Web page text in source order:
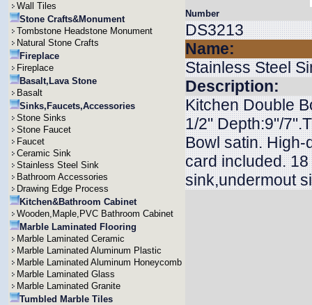
Wall Tiles
Stone Crafts&Monument
Tombstone Headstone Monument
Natural Stone Crafts
Fireplace
Fireplace
Basalt,Lava Stone
Basalt
Sinks,Faucets,Accessories
Stone Sinks
Stone Faucet
Faucet
Ceramic Sink
Stainless Steel Sink
Bathroom Accessories
Drawing Edge Process
Kitchen&Bathroom Cabinet
Wooden,Maple,PVC Bathroom Cabinet
Marble Laminated Flooring
Marble Laminated Ceramic
Marble Laminated Aluminum Plastic
Marble Laminated Aluminum Honeycomb
Marble Laminated Glass
Marble Laminated Granite
Tumbled Marble Tiles
Number
DS3213
Name:
Stainless Steel
Description:
Kitchen Double
1/2" Depth:9"/
Bowl satin.
card included.
sink,undermout